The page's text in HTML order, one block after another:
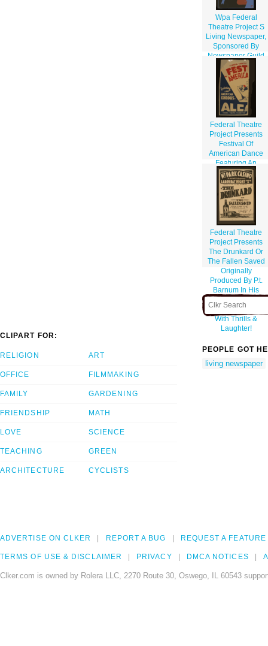
Wpa Federal
Theatre Project S
Living Newspaper,
Sponsored By
Newspaper Guild
Of N.y., Presents
Injunction Granted
Federal Theatre
Project Presents
Festival Of
American Dance
Featuring An
American Exodus
Federal Theatre
Project Presents
The Drunkard Or
The Fallen Saved
Originally
Produced By P.t.
Barnum In His
Museum: A Rip-
roaring Melodrama
With Thrills &
Laughter!
CLIPART FOR:
RELIGION
OFFICE
FAMILY
FRIENDSHIP
LOVE
TEACHING
ARCHITECTURE
ART
FILMMAKING
GARDENING
MATH
SCIENCE
GREEN
CYCLISTS
PEOPLE GOT
living newspaper
ADVERTISE ON CLKER REPORT A BUG REQUEST A FEATURE
TERMS OF USE & DISCLAIMER PRIVACY DMCA NOTICES
Clker.com is owned by Rolera LLC, 2270 Route 30, Oswego, IL 60543